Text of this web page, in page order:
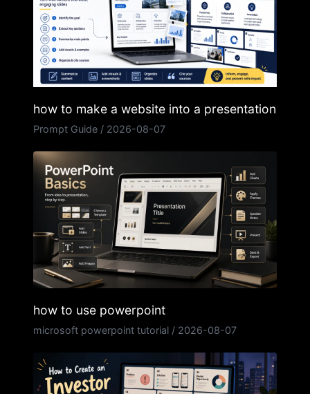
how to make a website into a presentation
Prompt Guide / 2026-08-07
how to use powerpoint
microsoft powerpoint tutorial / 2026-08-07